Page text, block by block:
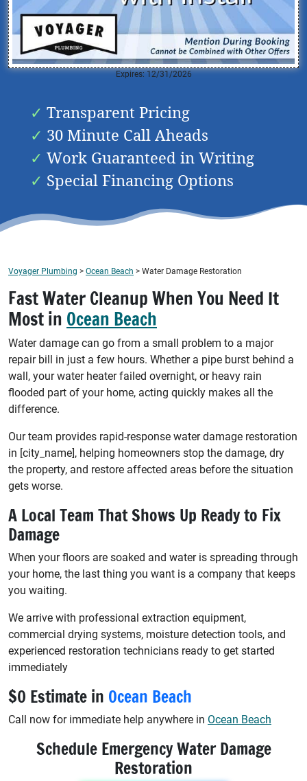
Expires: 12/31/2026
Transparent Pricing
30 Minute Call Aheads
Work Guaranteed in Writing
Special Financing Options
Voyager Plumbing > Ocean Beach > Water Damage Restoration
Fast Water Cleanup When You Need It
Most in Ocean Beach
Water damage can go from a small problem to a major
repair bill in just a few hours. Whether a pipe burst behind a
wall, your water heater failed overnight, or heavy rain
flooded part of your home, acting quickly makes all the
difference.
Our team provides rapid-response water damage restoration
in [city_name], helping homeowners stop the damage, dry
the property, and restore affected areas before the situation
gets worse.
A Local Team That Shows Up Ready to Fix
Damage
When your floors are soaked and water is spreading through
your home, the last thing you want is a company that keeps
you waiting.
We arrive with professional extraction equipment,
commercial drying systems, moisture detection tools, and
experienced restoration technicians ready to get started
immediately
$0 Estimate in Ocean Beach
Call now for immediate help anywhere in Ocean Beach
Schedule Emergency Water Damage
Restoration